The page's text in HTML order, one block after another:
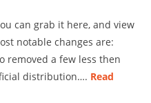
can grab it here, and view
notable changes are:
removed a few less then
distribution…. Read